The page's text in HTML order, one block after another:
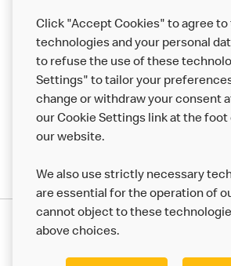
More MCD’s
Click "Accept Cookies" to agree
technologies and your personal
to refuse the use of these
Settings" to tailor your
change or withdraw your consent
our Cookie Settings link at the foot
our website.
We also use strictly necessary
are essential for the operation of
cannot object to these
above choices.